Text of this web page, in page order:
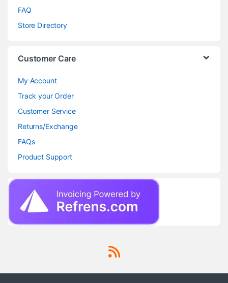
FAQ
Store Directory
Customer Care
My Account
Track your Order
Customer Service
Returns/Exchange
FAQs
Product Support